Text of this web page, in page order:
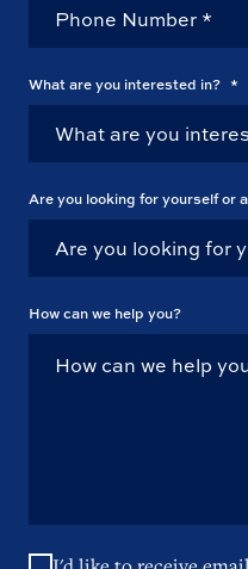
What are you interested in? *
Are you looking for yourself or
How can we help you?